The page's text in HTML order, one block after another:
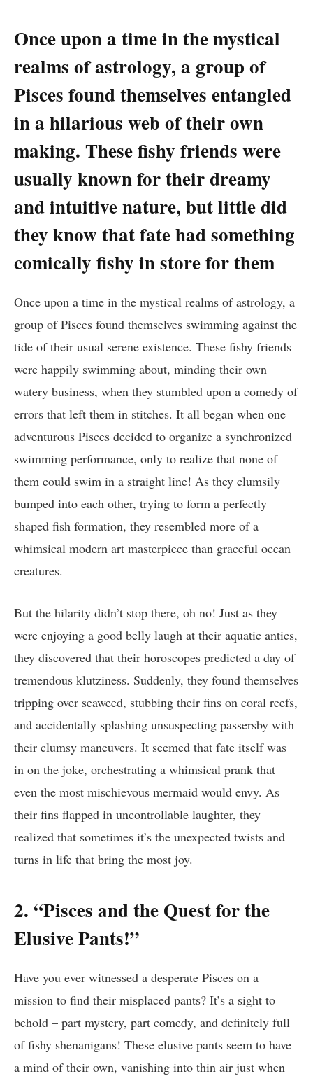
Once upon a time in the mystical
realms of astrology, a group of
Pisces found themselves entangled
in a hilarious web of their own
making. These fishy friends were
usually known for their dreamy
and intuitive nature, but little did
they know that fate had something
comically fishy in store for them
Once upon a time in the mystical realms of astrology, a
group of Pisces found themselves swimming against the
tide of their usual serene existence. These fishy friends
were happily swimming about, minding their own
watery business, when they stumbled upon a comedy of
errors that left them in stitches. It all began when one
adventurous Pisces decided to organize a synchronized
swimming performance, only to realize that none of
them could swim in a straight line! As they clumsily
bumped into each other, trying to form a perfectly
shaped fish formation, they resembled more of a
whimsical modern art masterpiece than graceful ocean
creatures.
But the hilarity didn’t stop there, oh no! Just as they
were enjoying a good belly laugh at their aquatic antics,
they discovered that their horoscopes predicted a day of
tremendous klutziness. Suddenly, they found themselves
tripping over seaweed, stubbing their fins on coral reefs,
and accidentally splashing unsuspecting passersby with
their clumsy maneuvers. It seemed that fate itself was
in on the joke, orchestrating a whimsical prank that
even the most mischievous mermaid would envy. As
their fins flapped in uncontrollable laughter, they
realized that sometimes it’s the unexpected twists and
turns in life that bring the most joy.
2. “Pisces and the Quest for the
Elusive Pants!”
Have you ever witnessed a desperate Pisces on a
mission to find their misplaced pants? It’s a sight to
behold – part mystery, part comedy, and definitely full
of fishy shenanigans! These elusive pants seem to have
a mind of their own, vanishing into thin air just when